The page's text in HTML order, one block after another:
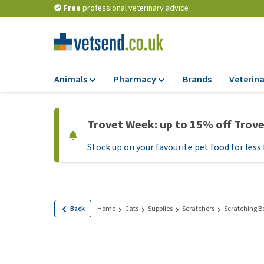
Free professional veterinary advice
Animals
Dry Food
Wet Food
Hypoallergenic
Pharmacy
Flea and tick
Medication and
Brands
Trovet Week: up to 15% off
Stock up on your favourite pet food for
Back Home Cats Supplies Scratchers Scratching